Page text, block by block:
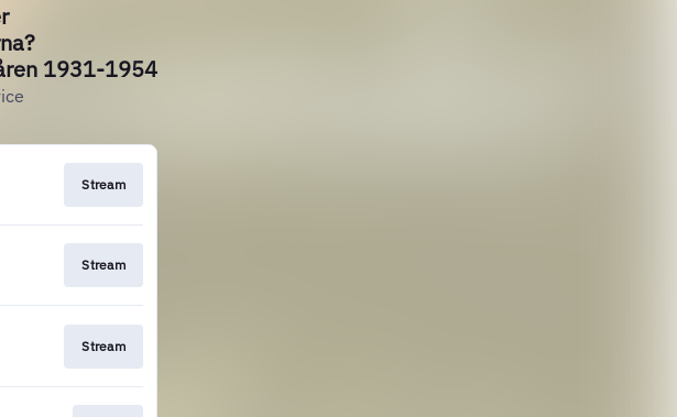
1931-1954
Stream
Stream
Stream